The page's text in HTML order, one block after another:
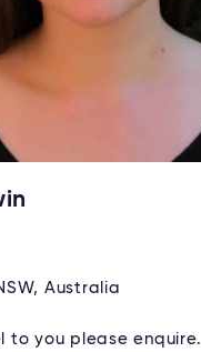
Australia
to you please enquire.